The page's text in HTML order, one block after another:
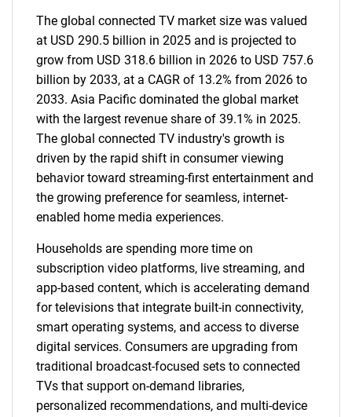
The global connected TV market size was valued
at USD 290.5 billion in 2025 and is projected to
grow from USD 318.6 billion in 2026 to USD 757.6
billion by 2033, at a CAGR of 13.2% from 2026 to
2033. Asia Pacific dominated the global market
with the largest revenue share of 39.1% in 2025.
The global connected TV industry's growth is
driven by the rapid shift in consumer viewing
behavior toward streaming-first entertainment and
the growing preference for seamless, internet-
enabled home media experiences.
Households are spending more time on
subscription video platforms, live streaming, and
app-based content, which is accelerating demand
for televisions that integrate built-in connectivity,
smart operating systems, and access to diverse
digital services. Consumers are upgrading from
traditional broadcast-focused sets to connected
TVs that support on-demand libraries,
personalized recommendations, and multi-device